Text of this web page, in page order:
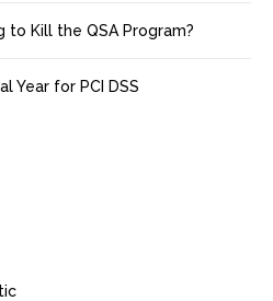
to Kill the QSA Program?
Year for PCI DSS